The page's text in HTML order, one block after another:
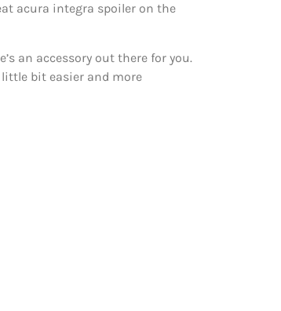
acura integra spoiler on the
an accessory out there for you.
bit easier and more